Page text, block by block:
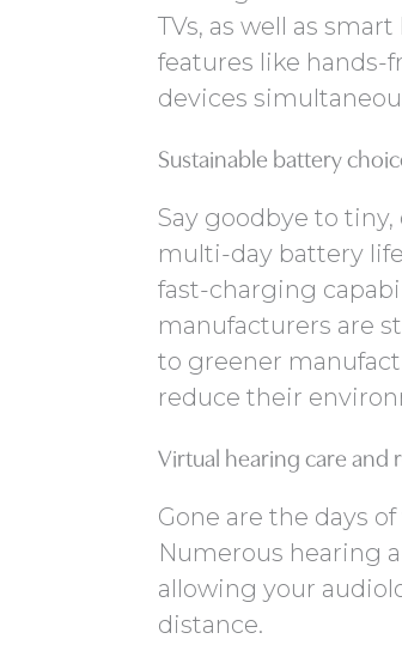
TVs, as well as
features like hands-
devices
Sustainable battery
Say goodbye to
multi-day battery
fast-charging
manufacturers are
to greener
reduce their
Virtual hearing care and
Gone are the days
Numerous hearing
allowing your
distance.